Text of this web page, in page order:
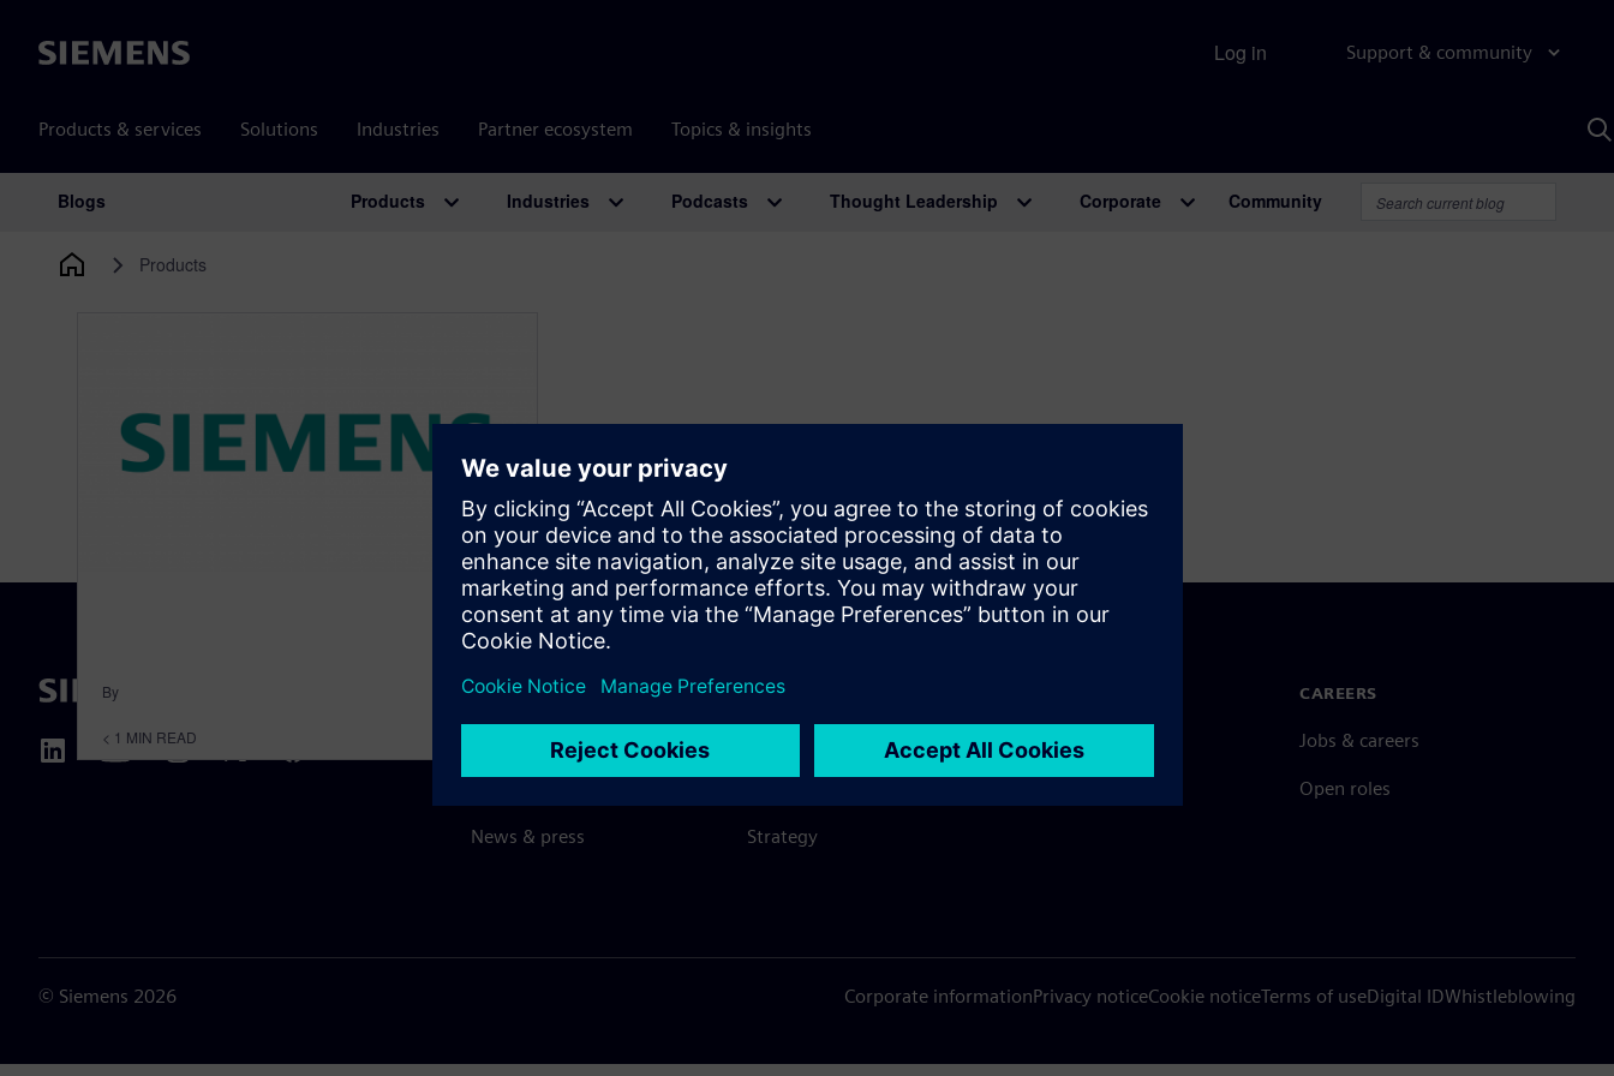
Siemens Support & community
Products & services Solutions Industries Partner ecosystem Topics & insights
Log in
Main Navigation
Blogs Products Industries Podcasts Thought Leadership Corporate Community
Products
By
< 1 MIN READ
ABOUT SIEMENS
News & press
COMPANY INFO
Strategy
Contact
CAREERS
Jobs & careers
Open roles
© Siemens 2026 Corporate informationPrivacy noticeCookie noticeTerms of useDigital IDWhistleblowing